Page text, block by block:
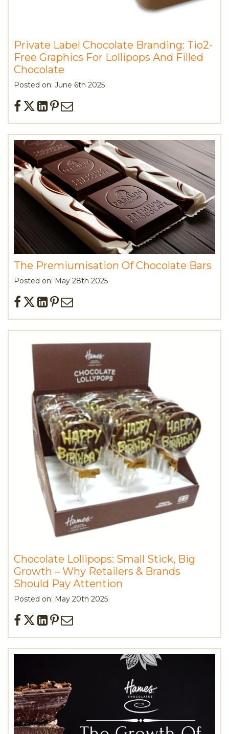
Private Label Chocolate Branding: Tio2-
Free Graphics For Lollipops And Filled
Chocolate
Posted on: June 6th 2025
The Premiumisation Of Chocolate Bars
Posted on: May 28th 2025
Chocolate Lollipops: Small Stick, Big
Growth – Why Retailers & Brands
Should Pay Attention
Posted on: May 20th 2025